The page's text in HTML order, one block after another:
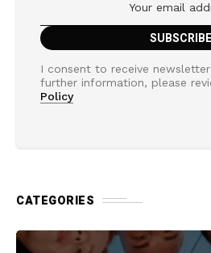
I consent to receive
further information, please
Policy
CATEGORIES